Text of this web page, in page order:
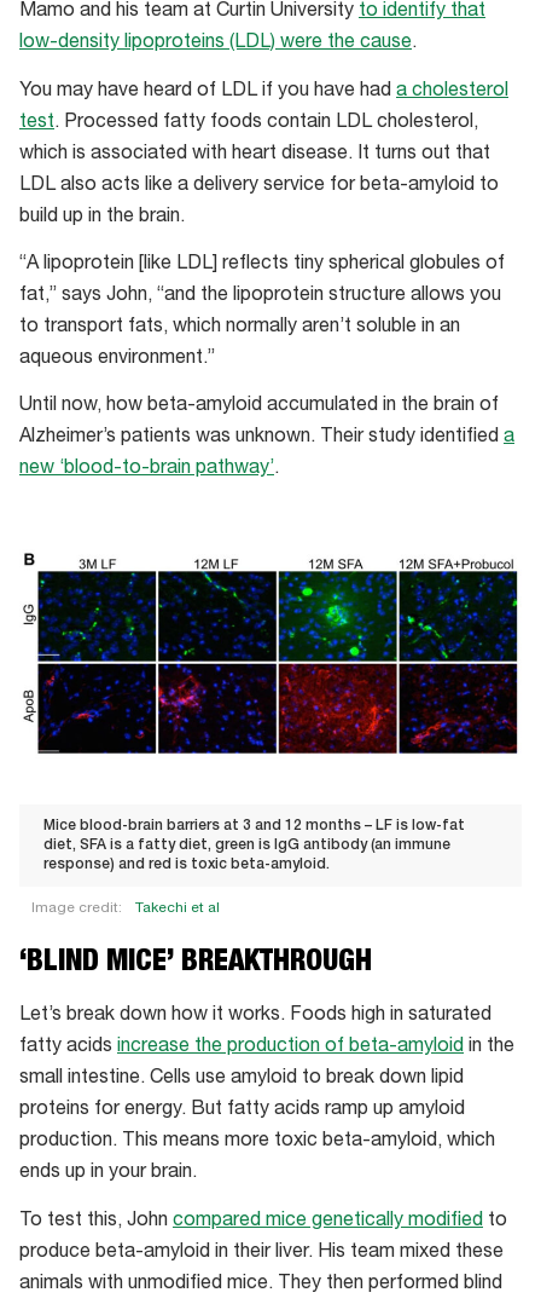
Mamo and his team at Curtin University to identify that
low-density lipoproteins (LDL) were the cause.
You may have heard of LDL if you have had a cholesterol
test. Processed fatty foods contain LDL cholesterol,
which is associated with heart disease. It turns out that
LDL also acts like a delivery service for beta-amyloid to
build up in the brain.
“A lipoprotein [like LDL] reflects tiny spherical globules of
fat,” says John, “and the lipoprotein structure allows you
to transport fats, which normally aren’t soluble in an
aqueous environment.”
Until now, how beta-amyloid accumulated in the brain of
Alzheimer’s patients was unknown. Their study identified a
new ‘blood-to-brain pathway’.
Mice blood-brain barriers at 3 and 12 months – LF is low-fat
diet, SFA is a fatty diet, green is IgG antibody (an immune
response) and red is toxic beta-amyloid.
Image credit: Takechi et al
Mice
blood-
brain
barriers
at
3
and
12
–
LF
is
‘BLIND MICE’ BREAKTHROUGH
Let’s break down how it works. Foods high in saturated
fatty acids increase the production of beta-amyloid in the
small intestine. Cells use amyloid to break down lipid
proteins for energy. But fatty acids ramp up amyloid
production. This means more toxic beta-amyloid, which
ends up in your brain.
To test this, John compared mice genetically modified to
produce beta-amyloid in their liver. His team mixed these
animals with unmodified mice. They then performed blind